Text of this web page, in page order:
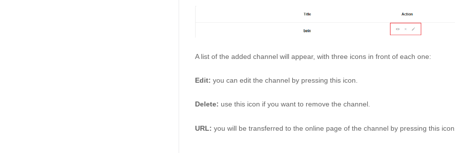
A list of the added channel will appear, with three icons in front of each one:
Edit: you can edit the channel by pressing this icon.
Delete: use this icon if you want to remove the channel.
URL: you will be transferred to the online page of the channel by pressing this icon.